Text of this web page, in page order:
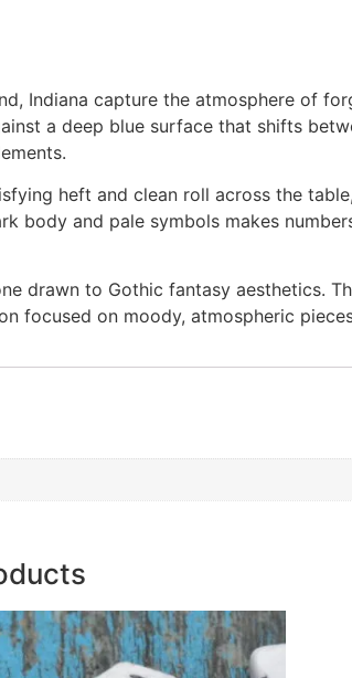
Indiana capture the atmosphere of
a deep blue surface that shifts
heft and clean roll across the
body and pale symbols makes
drawn to Gothic fantasy aesthetics.
focused on moody, atmospheric